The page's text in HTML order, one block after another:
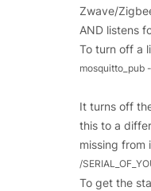
Zwave/
AND listens
To turn off a
mosquitto_pub
It turns off
this to a
missing from
/
To get the